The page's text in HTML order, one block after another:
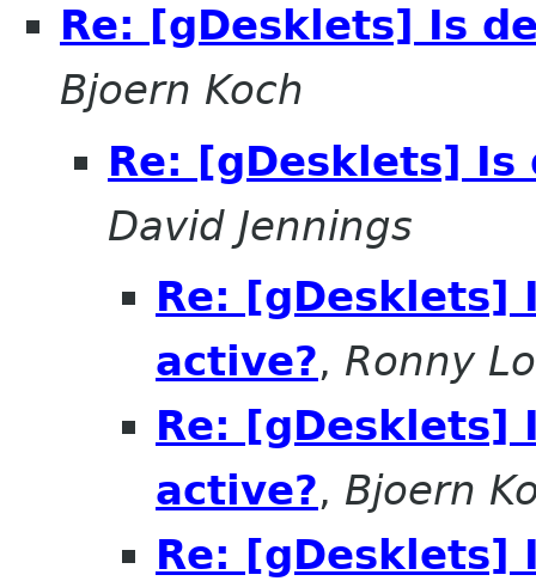
Re: [gDesklets] Is
Bjoern Koch
Re: [gDesklets]
David Jennings
Re: [gDesklets]
active?, Ronny
Re: [gDesklets]
active?, Bjoern
Re: [gDesklets]